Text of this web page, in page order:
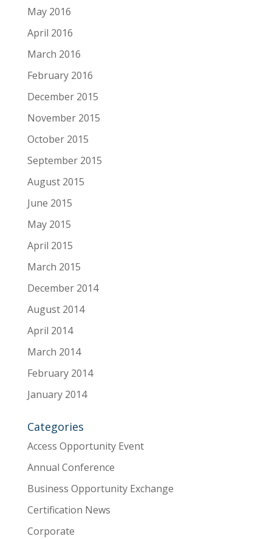
May 2016
April 2016
March 2016
February 2016
December 2015
November 2015
October 2015
September 2015
August 2015
June 2015
May 2015
April 2015
March 2015
December 2014
August 2014
April 2014
March 2014
February 2014
January 2014
Categories
Access Opportunity Event
Annual Conference
Business Opportunity Exchange
Certification News
Corporate